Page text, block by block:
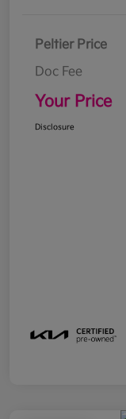
Peltier Price
Doc Fee
Your Price
Disclosure